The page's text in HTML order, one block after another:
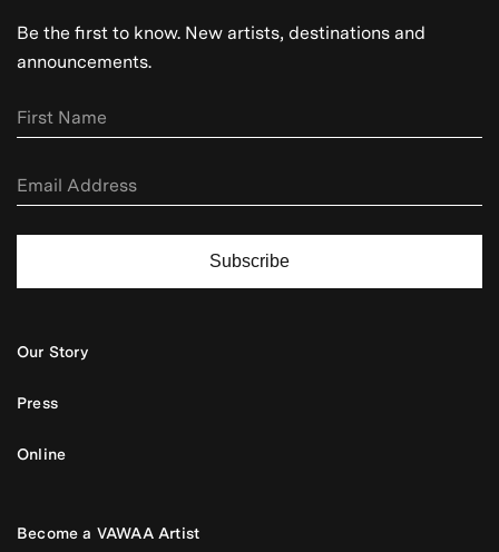
Be the first to know. New artists, destinations and
announcements.
Subscribe
Our Story
Press
Online
Become a VAWAA Artist